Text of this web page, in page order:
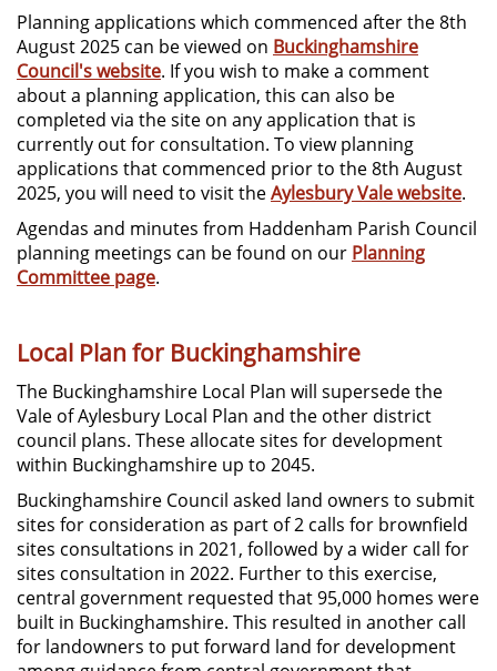
Planning applications which commenced after the 8th
August 2025 can be viewed on Buckinghamshire
Council's website. If you wish to make a comment
about a planning application, this can also be
completed via the site on any application that is
currently out for consultation. To view planning
applications that commenced prior to the 8th August
2025, you will need to visit theAylesbury Vale website.
Agendas and minutes from Haddenham Parish Council
planning meetings can be found on our Planning
Committee page.
Local Plan for Buckinghamshire
The Buckinghamshire Local Plan will supersede the
Vale of Aylesbury Local Plan and the other district
council plans. These allocate sites for development
within Buckinghamshire up to 2045.
Buckinghamshire Council asked land owners to submit
sites for consideration as part of 2 calls for brownfield
sites consultations in 2021, followed by a wider call for
sites consultation in 2022. Further to this exercise,
central government requested that 95,000 homes were
built in Buckinghamshire. This resulted in another call
for landowners to put forward land for development